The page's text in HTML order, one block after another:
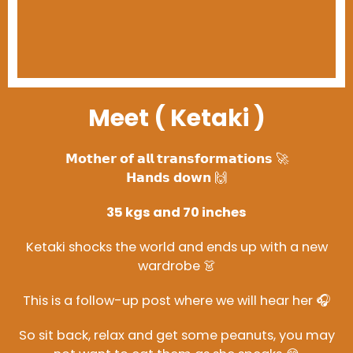
Meet ( Ketaki )
𝗠𝗼𝘁𝗵𝗲𝗿 𝗼𝗳 𝗮𝗹𝗹 𝘁𝗿𝗮𝗻𝘀𝗳𝗼𝗿𝗺𝗮𝘁𝗶𝗼𝗻𝘀 🚀
𝗛𝗮𝗻𝗱𝘀 𝗱𝗼𝘄𝗻 🙌
35 kgs and 70 inches
Ketaki shocks the world and ends up with a new
wardrobe 👗
This is a follow-up post where we will hear her 🎧
So sit back, relax and get some peanuts, you may